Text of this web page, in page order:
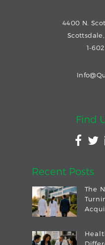
4400 N.
1-
Find
Recent Posts
The